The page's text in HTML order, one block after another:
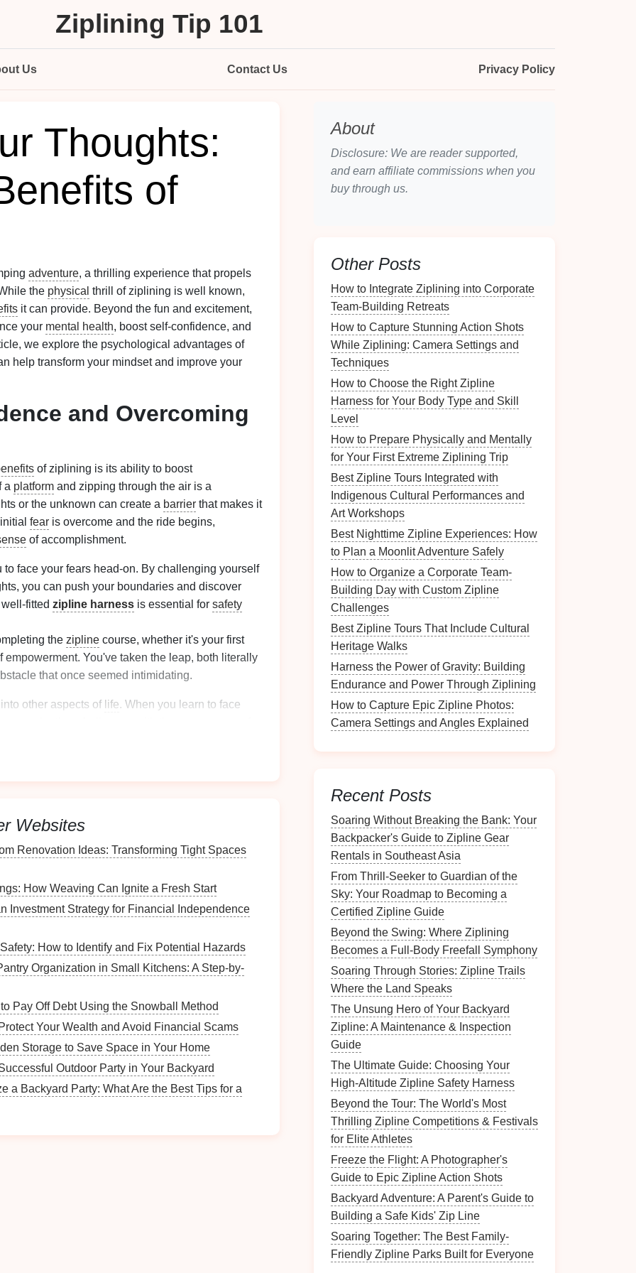
Ziplining Tip 101
Us Contact Us Privacy Policy
Thoughts:
of
adventure, a thrilling experience that propels
the physical thrill of ziplining is well known,
it can provide. Beyond the fun and excitement,
your mental health, boost self‑confidence, and
we explore the psychological advantages of
help transform your mindset and improve your
and Overcoming
of ziplining is its ability to boost
a platform and zipping through the air is a
or the unknown can create a barrier that makes it
fear is overcome and the ride begins,
of accomplishment.
to face your fears head‑on. By challenging yourself
you can push your boundaries and discover
well‑fitted zipline harness is essential for safety
the zipline course, whether it's your first
empowerment. You've taken the leap, both literally
that once seemed intimidating.
other aspects of life. When you learn to face
it's easy to get caught up in worries about the
provides an instant escape from these
attention. You need toconcentrateon thesafety
around you. This intense focus allows you to
yourself completely in the experience.
locations are set in stunningnaturalenvironments,
and valleys. As you glide through these
physical activity ; you're engaging with nature
with anadventure camerato later reflect on
can help train your brain to be more
reduced stressand a greater sense of mental clarity.
Websites
Renovation Ideas: Transforming Tight Spaces
How Weaving Can Ignite a Fresh Start
Investment Strategy for Financial Independence
How to Identify and Fix Potential Hazards
Organization in Small Kitchens: A Step-by-
Pay Off Debt Using the Snowball Method
Your Wealth and Avoid Financial Scams
Storage to Save Space in Your Home
Outdoor Party in Your Backyard
a Backyard Party: What Are the Best Tips for a
About
Disclosure: We are reader supported,
and earn affiliate commissions when you
buy through us.
Other Posts
How to Integrate Ziplining into Corporate
Team-Building Retreats
How to Capture Stunning Action Shots
While Ziplining: Camera Settings and
Techniques
How to Choose the Right Zipline
Harness for Your Body Type and Skill
Level
How to Prepare Physically and Mentally
for Your First Extreme Ziplining Trip
Best Zipline Tours Integrated with
Indigenous Cultural Performances and
Art Workshops
Best Nighttime Zipline Experiences: How
to Plan a Moonlit Adventure Safely
How to Organize a Corporate Team-
Building Day with Custom Zipline
Challenges
Best Zipline Tours That Include Cultural
Heritage Walks
Harness the Power of Gravity: Building
Endurance and Power Through Ziplining
How to Capture Epic Zipline Photos:
Camera Settings and Angles Explained
Recent Posts
Soaring Without Breaking the Bank: Your
Backpacker's Guide to Zipline Gear
Rentals in Southeast Asia
From Thrill-Seeker to Guardian of the
Sky: Your Roadmap to Becoming a
Certified Zipline Guide
Beyond the Swing: Where Ziplining
Becomes a Full-Body Freefall Symphony
Soaring Through Stories: Zipline Trails
Where the Land Speaks
The Unsung Hero of Your Backyard
Zipline: A Maintenance & Inspection
Guide
The Ultimate Guide: Choosing Your
High-Altitude Zipline Safety Harness
Beyond the Tour: The World's Most
Thrilling Zipline Competitions & Festivals
for Elite Athletes
Freeze the Flight: A Photographer's
Guide to Epic Zipline Action Shots
Backyard Adventure: A Parent's Guide to
Building a Safe Kids' Zip Line
Soaring Together: The Best Family-
Friendly Zipline Parks Built for Everyone